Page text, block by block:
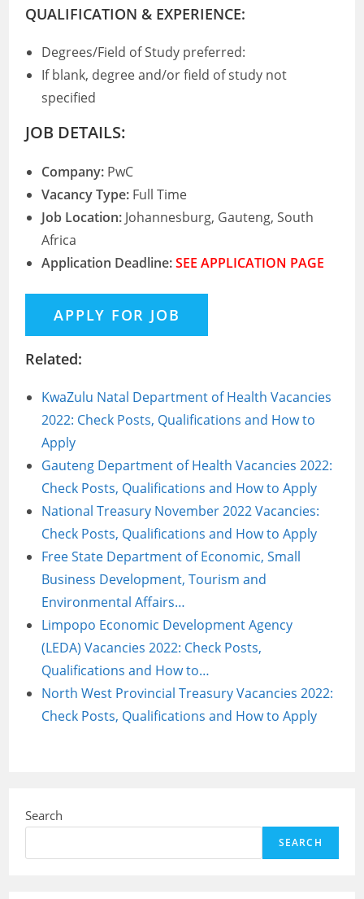
QUALIFICATION & EXPERIENCE:
Degrees/Field of Study preferred:
If blank, degree and/or field of study not
specified
JOB DETAILS:
Company: PwC
Vacancy Type: Full Time
Job Location: Johannesburg, Gauteng, South
Africa
Application Deadline:SEE APPLICATION PAGE
Related:
KwaZulu Natal Department of Health Vacancies
2022: Check Posts, Qualifications and How to
Apply
Gauteng Department of Health Vacancies 2022:
Check Posts, Qualifications and How to Apply
National Treasury November 2022 Vacancies:
Check Posts, Qualifications and How to Apply
Free State Department of Economic, Small
Business Development, Tourism and
Environmental Affairs…
Limpopo Economic Development Agency
(LEDA) Vacancies 2022: Check Posts,
Qualifications and How to…
North West Provincial Treasury Vacancies 2022:
Check Posts, Qualifications and How to Apply
Search
SEARCH